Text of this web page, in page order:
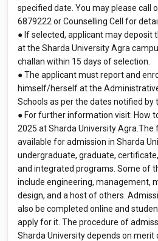
specified date. You may please call
6879222 or Counselling Cell for
● If selected, applicant may deposit
at the Sharda University Agra
challan within 15 days of selection.
● The applicant must report and
himself/herself at the
Schools as per the dates notified by
● For further information visit: How
2025 at Sharda University Agra.The
available for admission in Sharda
undergraduate, graduate,
and integrated programs. Some of
include engineering, management,
design, and a host of others.
also be completed online and
apply for it. The procedure of
Sharda University depends on